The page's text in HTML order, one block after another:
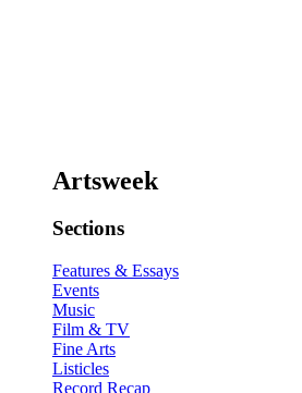
Artsweek
Sections
Features & Essays
Events
Music
Film & TV
Fine Arts
Listicles
Record Recap